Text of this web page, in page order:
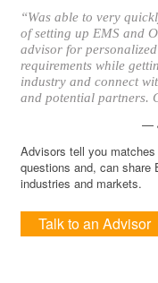
“Was able to very
of setting up EMS and
advisor for
requirements while
industry and connect
and potential partners.
—
Advisors tell you
questions and, can share
industries and markets.
Talk to an Advisor